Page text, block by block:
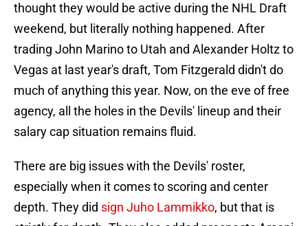
thought they would be active during the NHL Draft
weekend, but literally nothing happened. After
trading John Marino to Utah and Alexander Holtz to
Vegas at last year's draft, Tom Fitzgerald didn't do
much of anything this year. Now, on the eve of free
agency, all the holes in the Devils' lineup and their
salary cap situation remains fluid.
There are big issues with the Devils' roster,
especially when it comes to scoring and center
depth. They did sign Juho Lammikko, but that is